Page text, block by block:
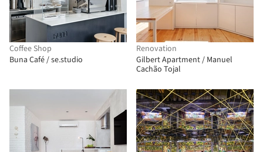
Coffee Shop
Buna Café / se.studio
Renovation
Gilbert Apartment / Manuel
Cachão Tojal